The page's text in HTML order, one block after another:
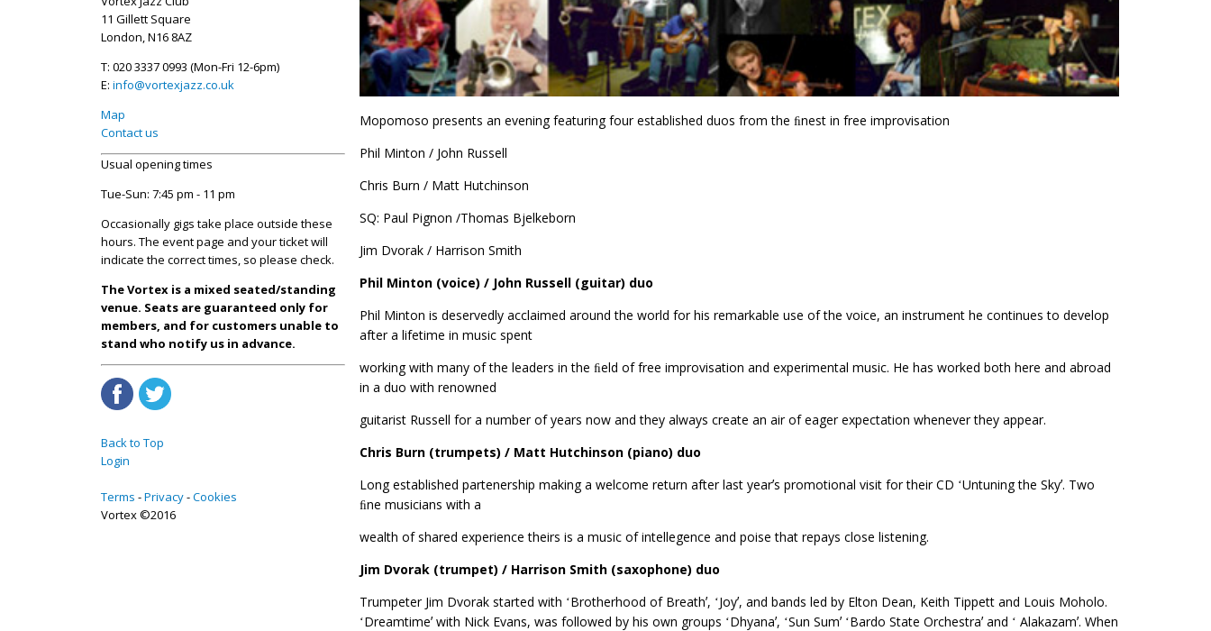
11 Gillett Square
London, N16 8AZ
T: 020 3337 0993 (Mon-Fri 12-6pm)
E: info@vortexjazz.co.uk
Map
Contact us
Usual opening times
Tue-Sun: 7:45 pm - 11 pm
Occasionally gigs take place outside these
hours. The event page and your ticket will
indicate the correct times, so please check.
The Vortex is a mixed seated/standing
venue. Seats are guaranteed only for
members, and for customers unable to
stand who notify us in advance.
Back to Top
Login
Terms Privacy Cookies
Vortex ©2016
Mopomoso presents an evening featuring four established duos from the ﬁnest in free improvisation
Phil Minton / John Russell
Chris Burn / Matt Hutchinson
SQ: Paul Pignon /Thomas Bjelkeborn
Jim Dvorak / Harrison Smith
Phil Minton (voice) / John Russell (guitar) duo
Phil Minton is deservedly acclaimed around the world for his remarkable use of the voice, an instrument he continues to develop
after a lifetime in music spent
working with many of the leaders in the ﬁeld of free improvisation and experimental music. He has worked both here and abroad
in a duo with renowned
guitarist Russell for a number of years now and they always create an air of eager expectation whenever they appear.
Chris Burn (trumpets) / Matt Hutchinson (piano) duo
Long established partenership making a welcome return after last yearʼs promotional visit for their CD ʻUntuning the Skyʼ. Two
ﬁne musicians with a
wealth of shared experience theirs is a music of intellegence and poise that repays close listening.
Jim Dvorak (trumpet) / Harrison Smith (saxophone) duo
Trumpeter Jim Dvorak started with ʻBrotherhood of Breathʼ, ʻJoyʼ, and bands led by Elton Dean, Keith Tippett and Louis Moholo.
ʻDreamtimeʼ with Nick Evans, was followed by his own groups ʻDhyanaʼ, ʻSun Sumʼ ʻBardo State Orchestraʼ and ʻ Alakazamʼ. When